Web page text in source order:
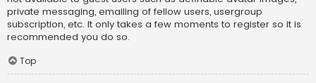
private messaging, emailing of fellow users, usergroup
subscription, etc. It only takes a few moments to register so it is
recommended you do so.
Top